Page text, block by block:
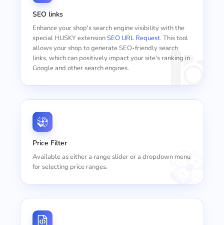
SEO links
Enhance your shop's search engine visibility with the
special HUSKY extensionSEO URL Request. This tool
allows your shop to generate SEO-friendly search
links, which can positively impact your site's ranking in
Google and other search engines.
Price Filter
Available as either a range slider or a dropdown menu
for selecting price ranges.